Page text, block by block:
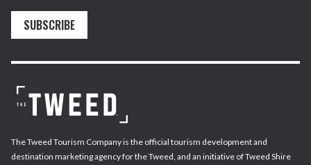
SUBSCRIBE
The Tweed Tourism Company is the official tourism development and
destination marketing agency for the Tweed, and an initiative of Tweed Shire